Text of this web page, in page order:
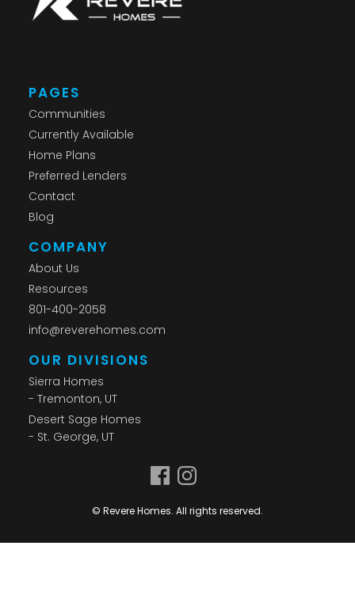
PAGES
Communities
Currently Available
Home Plans
Preferred Lenders
Contact
Blog
COMPANY
About Us
Resources
801-400-2058
info@reverehomes.com
OUR DIVISIONS
Sierra Homes
- Tremonton, UT
Desert Sage Homes
- St. George, UT
© Revere Homes. All rights reserved.